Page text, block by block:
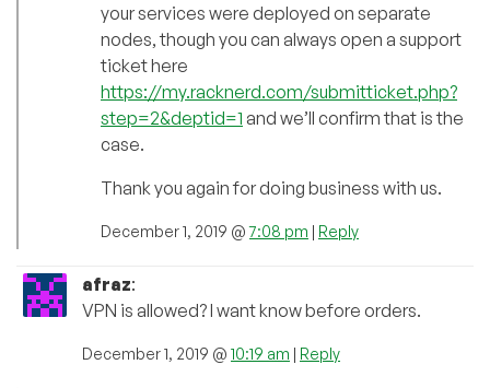
your services were deployed on separate
nodes, though you can always open a support
ticket here
https://my.racknerd.com/submitticket.php?
step=2&deptid=1 and we’ll confirm that is the
case.
Thank you again for doing business with us.
December 1, 2019 @7:08 pm | Reply
afraz:
VPN is allowed? I want know before orders.
December 1, 2019 @ 10:19 am | Reply